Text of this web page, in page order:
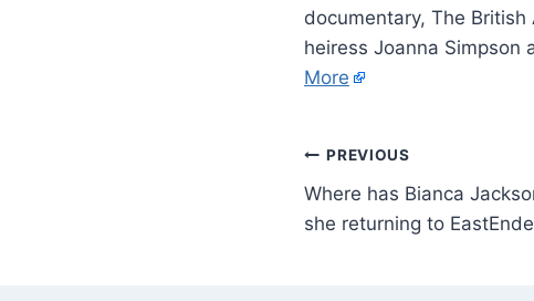
documentary, The
heiress Joanna Simpson
More
PREVIOUS
Where has Bianca
she returning to